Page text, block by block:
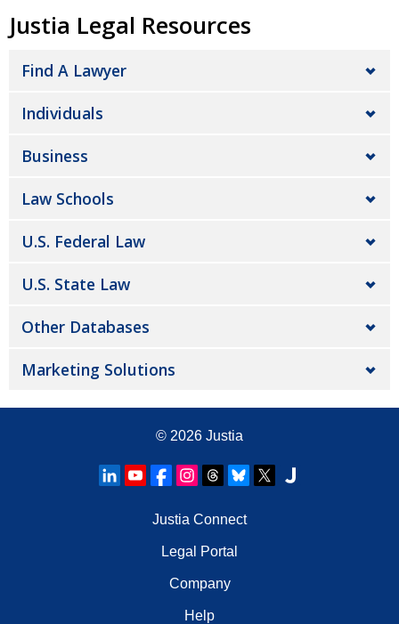
Justia Legal Resources
Find A Lawyer
Individuals
Business
Law Schools
U.S. Federal Law
U.S. State Law
Other Databases
Marketing Solutions
© 2026 Justia
Justia Connect
Legal Portal
Company
Help